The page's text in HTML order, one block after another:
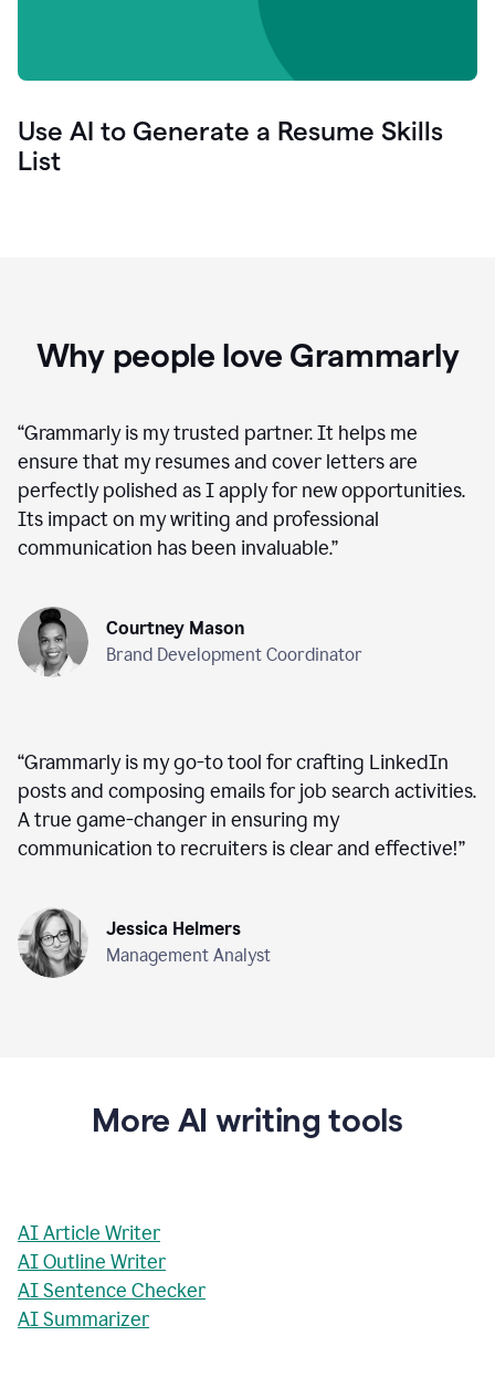
Use AI to Generate a Resume Skills
List
Why people love Grammarly
“Grammarly is my trusted partner. It helps me
ensure that my resumes and cover letters are
perfectly polished as I apply for new opportunities.
Its impact on my writing and professional
communication has been invaluable.”
Courtney Mason
Brand Development Coordinator
“Grammarly is my go-to tool for crafting LinkedIn
posts and composing emails for job search activities.
A true game-changer in ensuring my
communication to recruiters is clear and effective!”
Jessica Helmers
Management Analyst
More AI writing tools
AI Article Writer
AI Outline Writer
AI Sentence Checker
AI Summarizer